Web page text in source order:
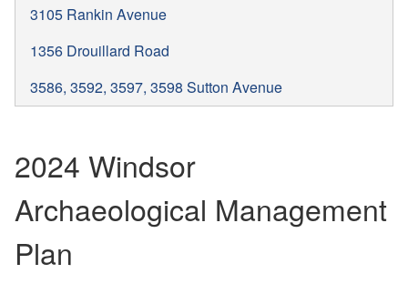
3105 Rankin Avenue
1356 Drouillard Road
3586, 3592, 3597, 3598 Sutton Avenue
2024 Windsor
Archaeological Management
Plan